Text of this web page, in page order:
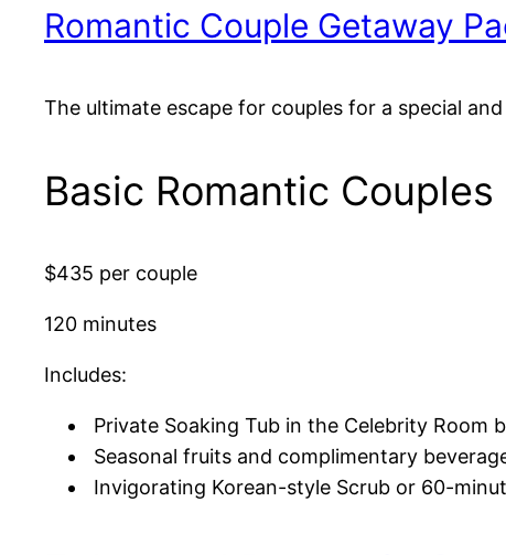
Romantic Couple Getaway
The ultimate escape for couples for a special
Basic Romantic
$435 per couple
120 minutes
Includes:
Private Soaking Tub in the Celebrity
Seasonal fruits and complimentary
Invigorating Korean-style Scrub or 60-